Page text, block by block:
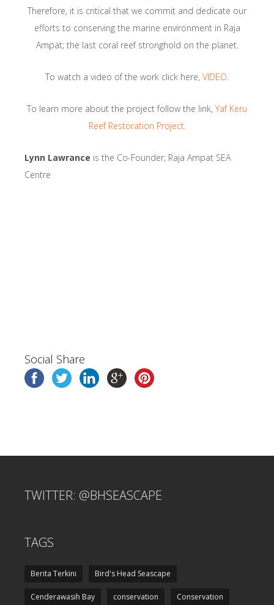
Therefore, it is critical that we commit and dedicate our
efforts to conserving the marine environment in Raja
Ampat; the last coral reef stronghold on the planet.
To watch a video of the work click here, VIDEO.
To learn more about the project follow the link, Yaf Keru
Reef Restoration Project.
Lynn Lawrance is the Co-Founder; Raja Ampat SEA
Centre
Social Share
TWITTER: @BHSEASCAPE
TAGS
Berita Terkini Bird's Head Seascape
Cenderawasih Bay conservation Conservation